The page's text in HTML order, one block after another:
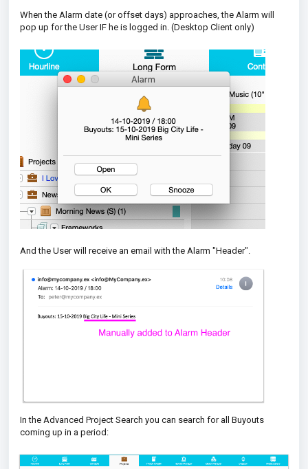
When the Alarm date (or offset days) approaches, the Alarm will
pop up for the User IF he is logged in. (Desktop Client only)
And the User will receive an email with the Alarm "Header".
In the Advanced Project Search you can search for all Buyouts
coming up in a period: